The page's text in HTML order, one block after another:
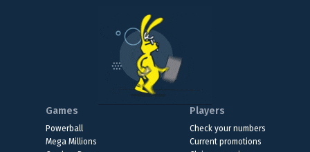
Games
Powerball
Mega Millions
Players
Check your numbers
Current promotions